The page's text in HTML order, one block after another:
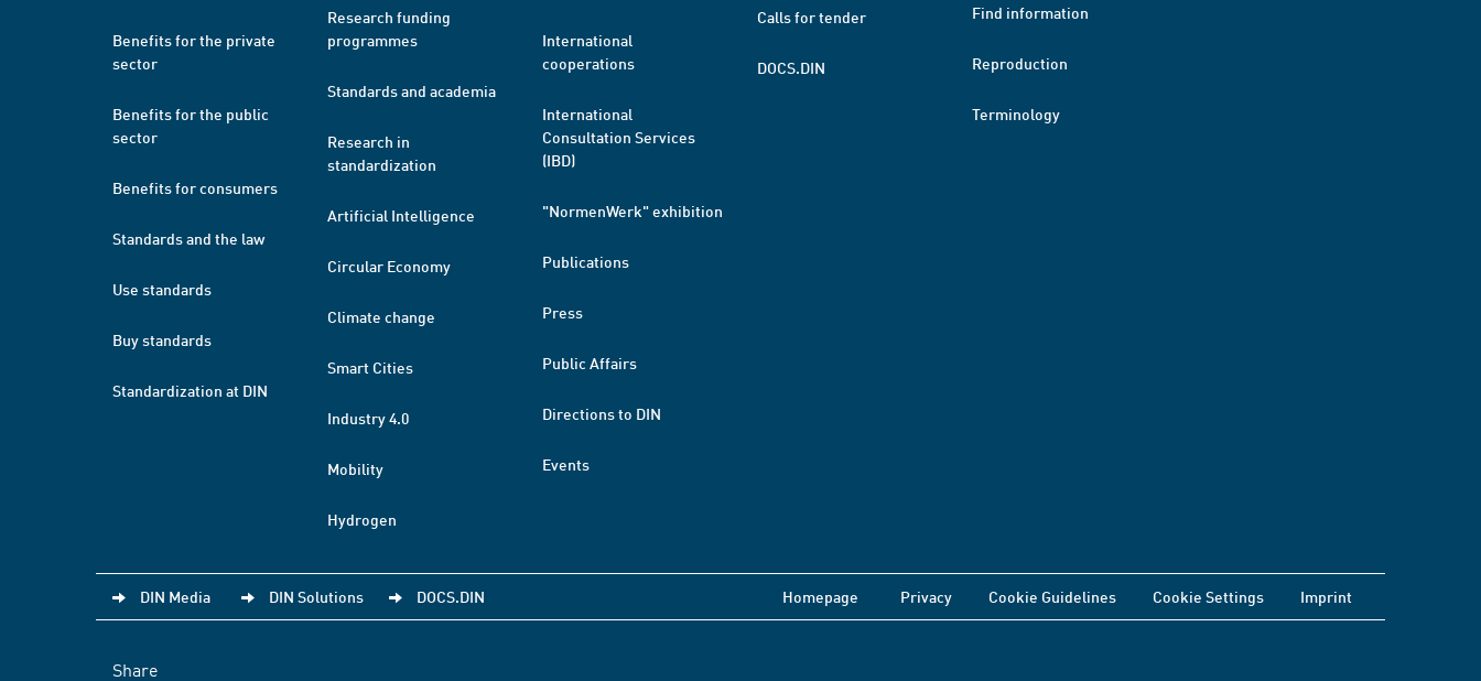
Benefits for the private
sector
Benefits for the public
sector
Benefits for consumers
Standards and the law
Use standards
Buy standards
Standardization at DIN
Research funding
programmes
Standards and academia
Research in
standardization
Artificial Intelligence
Circular Economy
Climate change
Smart Cities
Industry 4.0
Mobility
Hydrogen
International
cooperations
International
Consultation Services
(IBD)
"NormenWerk" exhibition
Publications
Press
Public Affairs
Directions to DIN
Events
Calls for tender
DOCS.DIN
Find information
Reproduction
Terminology
DIN Media DIN Solutions DOCS.DIN Homepage Privacy Cookie Guidelines Cookie Settings Imprint
Share